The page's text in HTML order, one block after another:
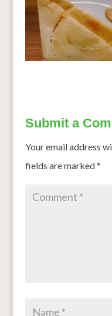
Submit a
Your email address
fields are marked*